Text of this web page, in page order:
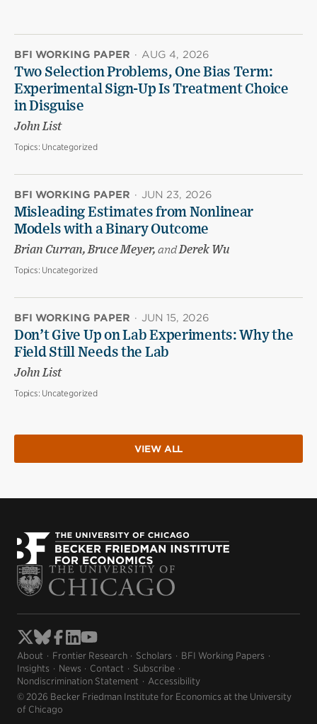
BFI WORKING PAPER · AUG 4, 2026
Two Selection Problems, One Bias Term:
Experimental Sign-Up Is Treatment Choice
in Disguise
John List
Topics: Uncategorized
BFI WORKING PAPER · JUN 23, 2026
Misleading Estimates from Nonlinear
Models with a Binary Outcome
Brian Curran, Bruce Meyer, andDerek Wu
Topics: Uncategorized
BFI WORKING PAPER · JUN 15, 2026
Don’t Give Up on Lab Experiments: Why the
Field Still Needs the Lab
John List
Topics: Uncategorized
VIEW ALL
About Frontier Research Scholars
BFI Working Papers
Insights
News Contact
Subscribe
Nondiscrimination Statement
Accessibility
© 2026 Becker Friedman Institute for Economics at the University
of Chicago